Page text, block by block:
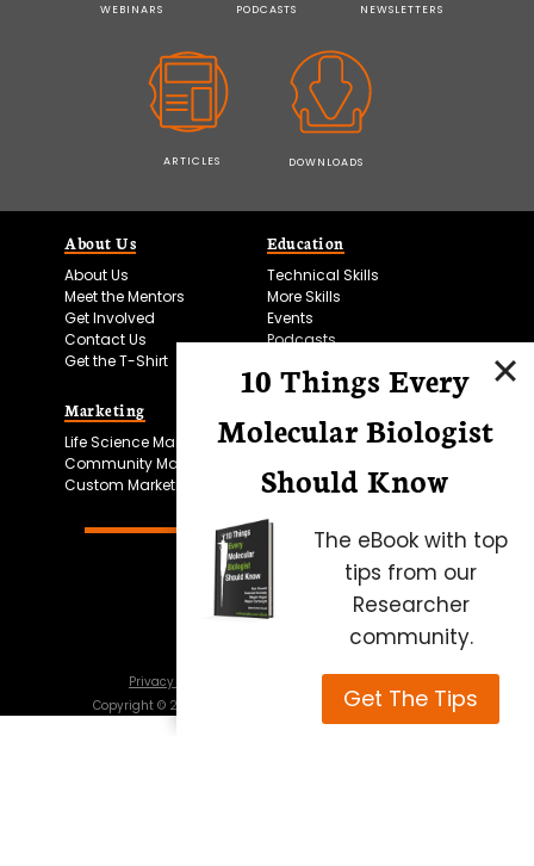
WEBINARS PODCASTS NEWSLETTERS
ARTICLES DOWNLOADS
About Us
About Us
Meet the Mentors
Get Involved
Contact Us
Get the T-Shirt
Education
Technical Skills
More Skills
Events
Podcasts
Marketing
Life Science Marketing
Community Marketing
Custom Marketing
Microscopy Focus
Privacy Policy
Terms of Use
Copyright © 2026 Science Squared – all rights reserved
10 Things Every
Molecular Biologist
Should Know
The eBook with top
tips from our
Researcher
community.
Get The Tips